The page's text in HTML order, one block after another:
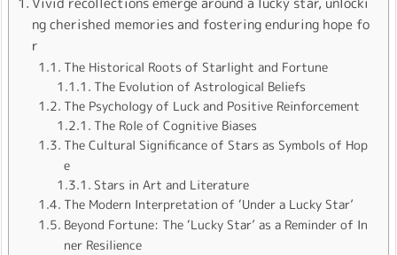
ng cherished memories and fostering enduring hope fo
r
The Historical Roots of Starlight and Fortune
The Evolution of Astrological Beliefs
The Psychology of Luck and Positive Reinforcement
The Role of Cognitive Biases
The Cultural Significance of Stars as Symbols of Hop
e
Stars in Art and Literature
The Modern Interpretation of ‘Under a Lucky Star’
Beyond Fortune: The ‘Lucky Star’ as a Reminder of In
ner Resilience